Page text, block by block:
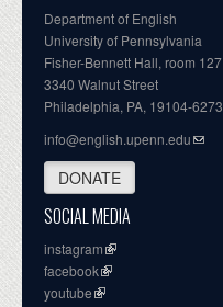
Department of English
University of Pennsylvania
Fisher-Bennett Hall, room 127
3340 Walnut Street
Philadelphia, PA, 19104-6273
info@english.upenn.edu
DONATE
SOCIAL MEDIA
instagram
facebook
youtube